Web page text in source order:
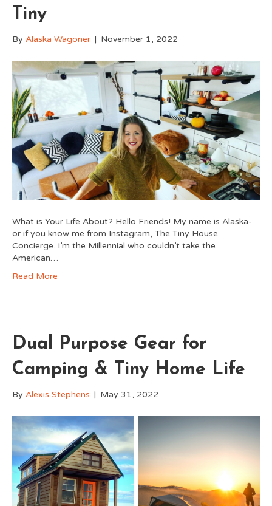
Tiny
By Alaska Wagoner | November 1, 2022
What is Your Life About? Hello Friends! My name is Alaska-
or if you know me from Instagram, The Tiny House
Concierge. I’m the Millennial who couldn’t take the
American…
Read More
Dual Purpose Gear for
Camping & Tiny Home Life
By Alexis Stephens | May 31, 2022